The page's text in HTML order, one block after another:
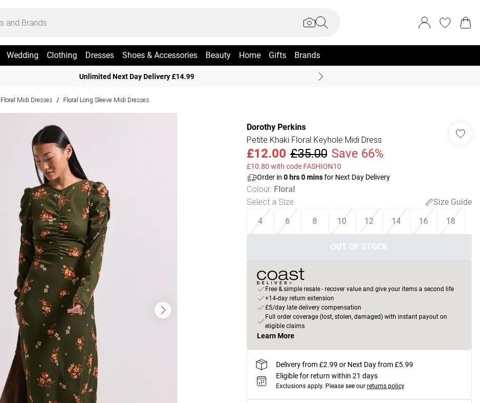
Wedding Clothing Dresses Shoes & Accessories Beauty Home Gifts Brands
Unlimited Next Day Delivery £14.99
Floral Midi Dresses / Floral Long Sleeve Midi Dresses
Dorothy Perkins
Petite Khaki Floral Keyhole Midi Dress
£12.00 £35.00 Save 66%
£10.80 with code FASHION10
Order in 0hrs0minsfor Next Day Delivery
Colour: Floral
Select a Size:
Size Guide
4
6 8 10 12 14 16 18
OUT OF STOCK
Free & simple resale - recover value and give your items a second life
+14-day return extension
£5/day late delivery compensation
Full order coverage (lost, stolen, damaged) with instant payout on
eligible claims
Learn More
Delivery from £2.99 or Next Day from £5.99
Eligible for return within 21 days
Exclusions apply. Please see our returns policy